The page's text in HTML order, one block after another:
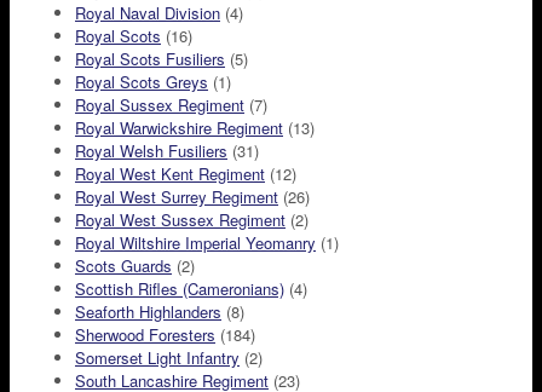
Royal Naval Division (4)
Royal Scots (16)
Royal Scots Fusiliers (5)
Royal Scots Greys (1)
Royal Sussex Regiment (7)
Royal Warwickshire Regiment (13)
Royal Welsh Fusiliers (31)
Royal West Kent Regiment (12)
Royal West Surrey Regiment (26)
Royal West Sussex Regiment (2)
Royal Wiltshire Imperial Yeomanry (1)
Scots Guards (2)
Scottish Rifles (Cameronians) (4)
Seaforth Highlanders (8)
Sherwood Foresters (184)
Somerset Light Infantry (2)
South Lancashire Regiment (23)